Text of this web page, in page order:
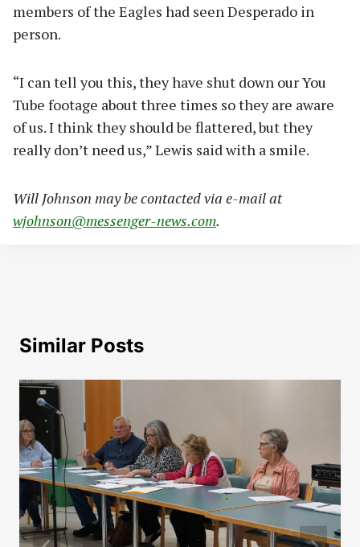
members of the Eagles had seen Desperado in
person.
“I can tell you this, they have shut down our You
Tube footage about three times so they are aware
of us. I think they should be flattered, but they
really don’t need us,” Lewis said with a smile.
Will Johnson may be contacted via e-mail at
wjohnson@messenger-news.com.
Similar Posts